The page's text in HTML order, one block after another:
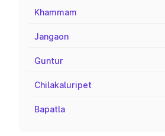
Khammam
Jangaon
Guntur
Chilakaluripet
Bapatla